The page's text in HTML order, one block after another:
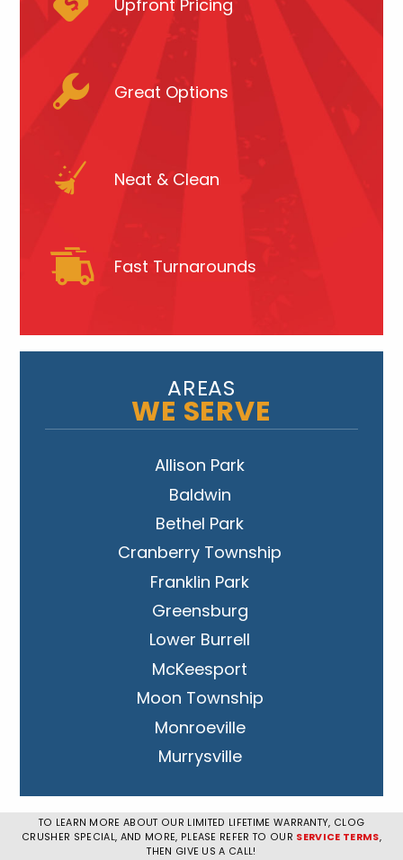
Upfront Pricing
Great Options
Neat & Clean
Fast Turnarounds
AREAS
WE SERVE
Allison Park
Baldwin
Bethel Park
Cranberry Township
Franklin Park
Greensburg
Lower Burrell
McKeesport
Moon Township
Monroeville
Murrysville
Penn Hills
Pittsburgh
TO LEARN MORE ABOUT OUR LIMITED LIFETIME WARRANTY, CLOG
CRUSHER SPECIAL, AND MORE, PLEASE REFER TO OUR SERVICE TERMS,
THEN GIVE US A CALL!